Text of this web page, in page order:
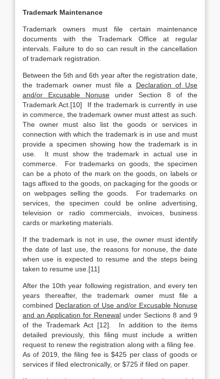
Trademark Maintenance
Trademark owners must file certain maintenance
documents with the Trademark Office at regular
intervals. Failure to do so can result in the cancellation
of trademark registration.
Between the 5th and 6th year after the registration date,
the trademark owner must file a Declaration of Use
and/or Excusable Nonuse under Section 8 of the
Trademark Act.[10] If the trademark is currently in use
in commerce, the trademark owner must attest as such.
The owner must also list the goods or services in
connection with which the trademark is in use and must
provide a specimen showing how the trademark is in
use. It must show the trademark in actual use in
commerce. For trademarks on goods, the specimen
can be a photo of the mark on the goods, on labels or
tags affixed to the goods, on packaging for the goods or
on webpages selling the goods. For trademarks on
services, the specimen could be online advertising,
television or radio commercials, invoices, business
cards or marketing materials.
If the trademark is not in use, the owner must identify
the date of last use, the reasons for nonuse, the date
when use is expected to resume and the steps being
taken to resume use.[11]
After the 10th year following registration, and every ten
years thereafter, the trademark owner must file a
combined Declaration of Use and/or Excusable Nonuse
and an Application for Renewal under Sections 8 and 9
of the Trademark Act [12]. In addition to the items
detailed previously, this filing must include a written
request to renew the registration along with a filing fee.
As of 2019, the filing fee is $425 per class of goods or
services if filed electronically, or $725 if filed on paper.